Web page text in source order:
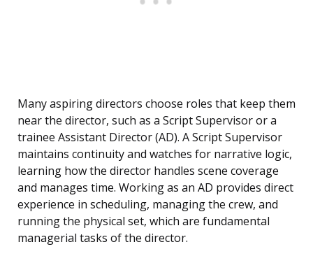
Many aspiring directors choose roles that keep them
near the director, such as a Script Supervisor or a
trainee Assistant Director (AD). A Script Supervisor
maintains continuity and watches for narrative logic,
learning how the director handles scene coverage
and manages time. Working as an AD provides direct
experience in scheduling, managing the crew, and
running the physical set, which are fundamental
managerial tasks of the director.